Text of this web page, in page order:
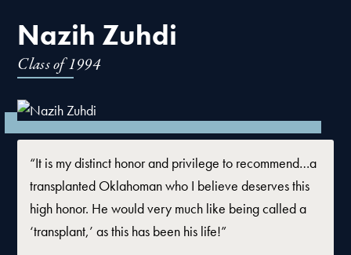
Nazih Zuhdi
Class of 1994
“It is my distinct honor and privilege to recommend…a
transplanted Oklahoman who I believe deserves this
high honor. He would very much like being called a
‘transplant,’ as this has been his life!”